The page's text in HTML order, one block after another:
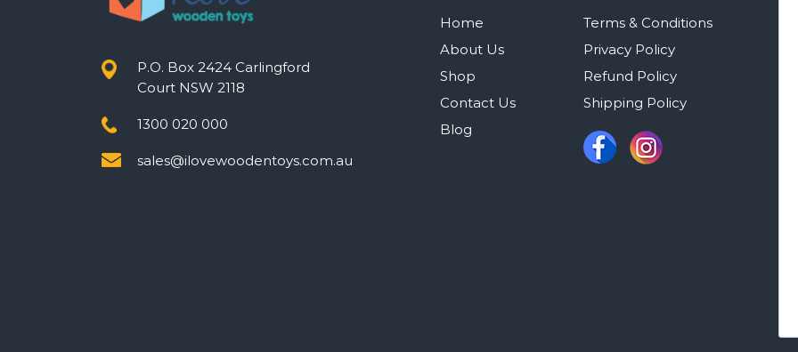
P.O. Box 2424 Carlingford
Court NSW 2118
1300 020 000
sales@ilovewoodentoys.com.au
Home
About Us
Shop
Contact Us
Blog
Terms & Conditions
Privacy Policy
Refund Policy
Shipping Policy